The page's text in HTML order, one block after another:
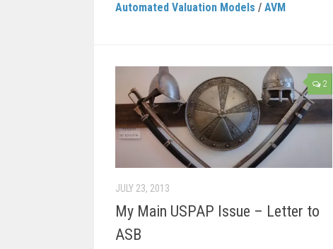
Automated Valuation Models / AVM
2
JULY 23, 2013
My Main USPAP Issue – Letter to
ASB